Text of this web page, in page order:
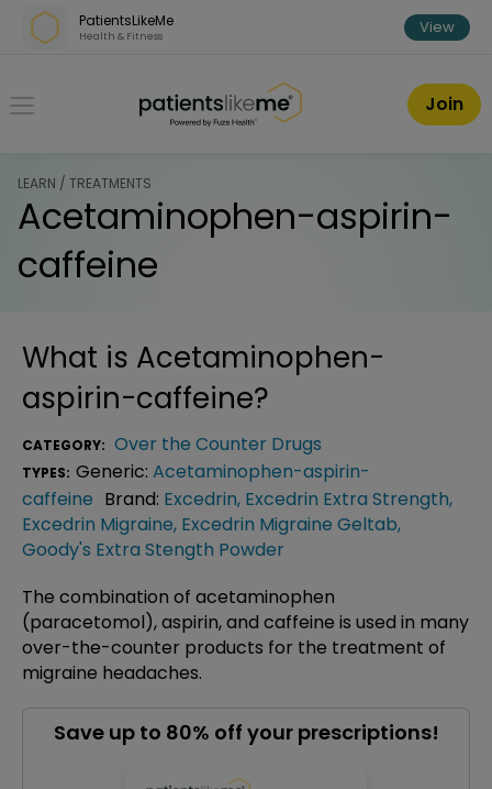
Skip over navigation
PatientsLikeMe
Health & Fitness View
PatientsLikeMe ®
Join
LEARN / TREATMENTS
Acetaminophen-aspirin-
caffeine
What is Acetaminophen-
aspirin-caffeine?
CATEGORY: Over the Counter Drugs
TYPES: Generic: Acetaminophen-aspirin-
caffeine Brand: Excedrin, Excedrin Extra Strength,
Excedrin Migraine, Excedrin Migraine Geltab,
Goody's Extra Stength Powder
The combination of acetaminophen
(paracetomol), aspirin, and caffeine is used in many
over-the-counter products for the treatment of
migraine headaches.
Save up to 80% off your prescriptions!